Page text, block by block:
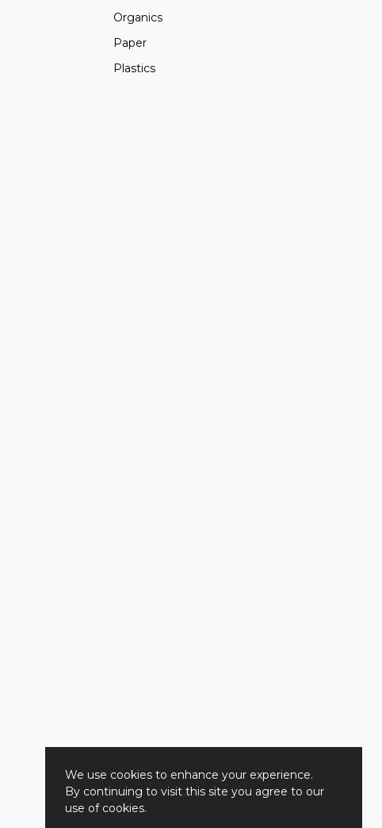
Organics
Paper
Plastics
We use cookies to enhance your experience.
By continuing to visit this site you agree to our
use of cookies.